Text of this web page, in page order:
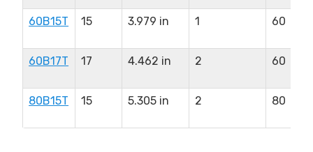
60B15T 15 3.979 in 1 60
60B17T 17 4.462 in 2 60
80B15T 15 5.305 in 2 80